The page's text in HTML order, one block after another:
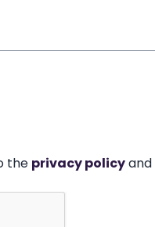
the privacy policyand